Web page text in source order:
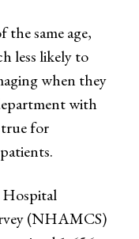
same age,
less likely to
when they
with
for
(NHAMCS)